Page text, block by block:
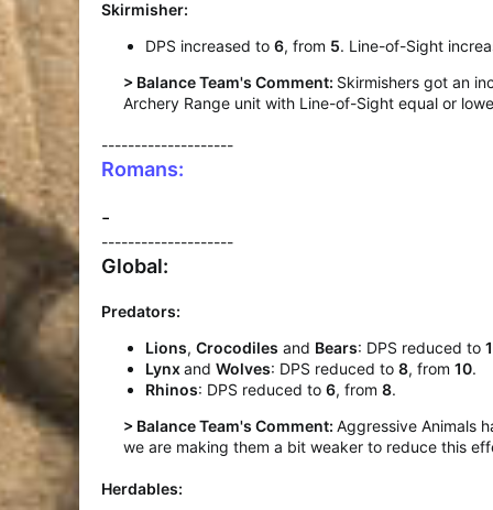
Skirmisher:
DPS increased to 6, from 5. Line-of-Sight
> Balance Team's Comment: Skirmishers got an
Archery Range unit with Line-of-Sight equal or
--------------------
Romans:
-
--------------------
Global:
Predators:
Lions, Crocodiles and Bears: DPS reduced to
Lynxand Wolves: DPS reduced to 8, from 10.
Rhinos: DPS reduced to 6, from 8.
> Balance Team's Comment: Aggressive Animals
we are making them a bit weaker to reduce this
Herdables: